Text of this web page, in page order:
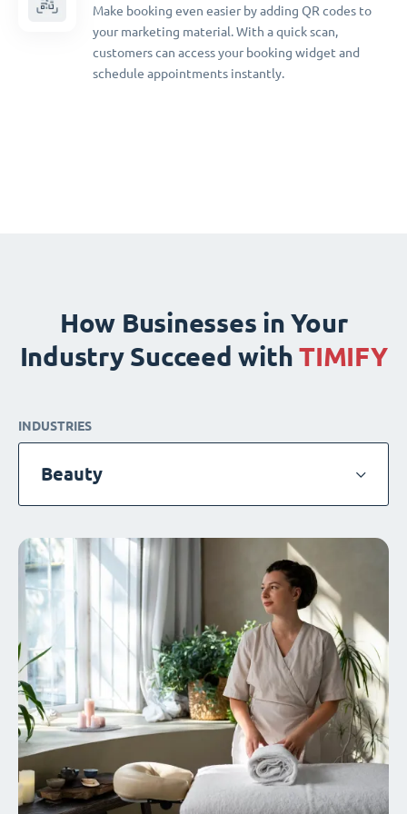
Make booking even easier by adding QR codes to
your marketing material. With a quick scan,
customers can access your booking widget and
schedule appointments instantly.
How Businesses in Your
Industry Succeed with TIMIFY
INDUSTRIES
Beauty